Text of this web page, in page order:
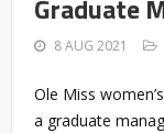
Graduate
8 AUG 2021
Ole Miss
a graduate